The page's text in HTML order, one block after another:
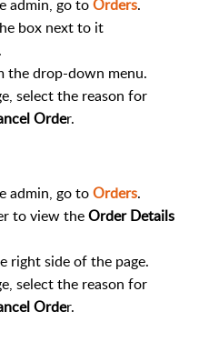
admin, go toOrders.
box next to it
.
the drop-down menu.
select the reason for
Order.
admin, go toOrders.
to view theOrder Details
right side of the page.
select the reason for
Order.